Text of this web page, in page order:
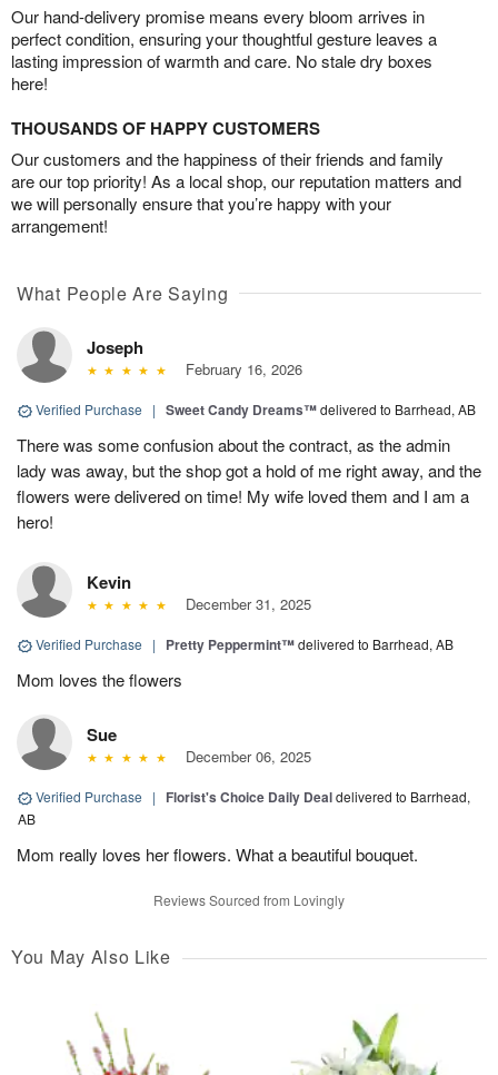
Our hand-delivery promise means every bloom arrives in
perfect condition, ensuring your thoughtful gesture leaves a
lasting impression of warmth and care. No stale dry boxes
here!
THOUSANDS OF HAPPY CUSTOMERS
Our customers and the happiness of their friends and family
are our top priority! As a local shop, our reputation matters and
we will personally ensure that you’re happy with your
arrangement!
What People Are Saying
Joseph
February 16, 2026
Verified Purchase | Sweet Candy Dreams™delivered to Barrhead, AB
There was some confusion about the contract, as the admin
lady was away, but the shop got a hold of me right away, and the
flowers were delivered on time! My wife loved them and I am a
hero!
Kevin
December 31, 2025
Verified Purchase | Pretty Peppermint™delivered to Barrhead, AB
Mom loves the flowers
Sue
December 06, 2025
Verified Purchase | Florist's Choice Daily Dealdelivered to Barrhead,
AB
Mom really loves her flowers. What a beautiful bouquet.
Reviews Sourced from Lovingly
You May Also Like